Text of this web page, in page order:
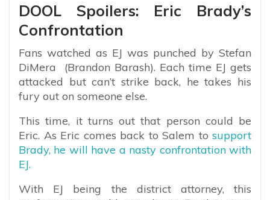
DOOL Spoilers: Eric Brady’s
Confrontation
Fans watched as EJ was punched by Stefan
DiMera (Brandon Barash). Each time EJ gets
attacked but can’t strike back, he takes his
fury out on someone else.
This time, it turns out that person could be
Eric. As Eric comes back to Salem to support
Brady, he will have a nasty confrontation with
EJ.
With EJ being the district attorney, this